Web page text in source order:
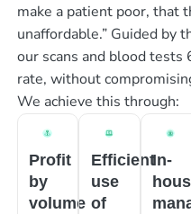
make a patient poor, that
unaffordable.” Guided by
our scans and blood
rate, without
We achieve this through:
Profit
by
volume
Efficient
use
of
In-